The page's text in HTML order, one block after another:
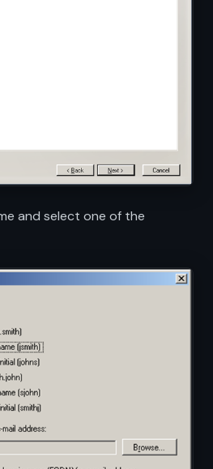
and select one of the